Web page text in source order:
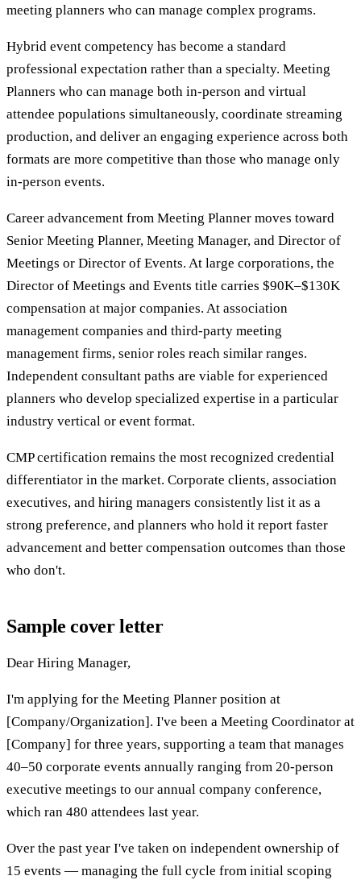
meeting planners who can manage complex programs.
Hybrid event competency has become a standard
professional expectation rather than a specialty. Meeting
Planners who can manage both in-person and virtual
attendee populations simultaneously, coordinate streaming
production, and deliver an engaging experience across both
formats are more competitive than those who manage only
in-person events.
Career advancement from Meeting Planner moves toward
Senior Meeting Planner, Meeting Manager, and Director of
Meetings or Director of Events. At large corporations, the
Director of Meetings and Events title carries $90K–$130K
compensation at major companies. At association
management companies and third-party meeting
management firms, senior roles reach similar ranges.
Independent consultant paths are viable for experienced
planners who develop specialized expertise in a particular
industry vertical or event format.
CMP certification remains the most recognized credential
differentiator in the market. Corporate clients, association
executives, and hiring managers consistently list it as a
strong preference, and planners who hold it report faster
advancement and better compensation outcomes than those
who don't.
Sample cover letter
Dear Hiring Manager,
I'm applying for the Meeting Planner position at
[Company/Organization]. I've been a Meeting Coordinator at
[Company] for three years, supporting a team that manages
40–50 corporate events annually ranging from 20-person
executive meetings to our annual company conference,
which ran 480 attendees last year.
Over the past year I've taken on independent ownership of
15 events — managing the full cycle from initial scoping